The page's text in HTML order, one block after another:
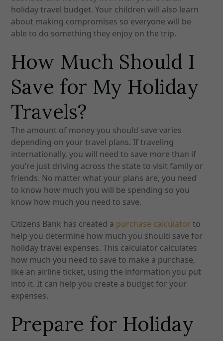
holiday travel budget. Your children will also learn
about making compromises so everyone will be
able to do something they enjoy on the trip.
How Much Should I
Save for My Holiday
Travels?
The amount of money you should save varies
depending on your travel plans. If traveling
internationally, you will need to save more than if
you’re just driving across the state to visit family or
friends. No matter what your plans are, you need
to know how much you will be spending so you
know how much you need to save.
Citizens Bank has created a purchase calculatorto
help you determine how much you should save for
holiday travel expenses. This calculator calculates
how much you need to save to make a purchase,
like an airline ticket, using the information you put
into it. It can help you create a budget for your
expenses.
Prepare for Holiday